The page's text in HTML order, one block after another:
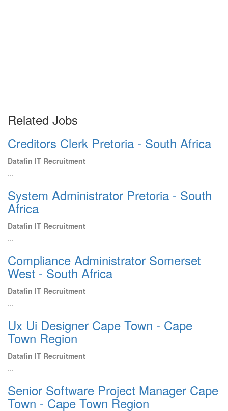
Related Jobs
Creditors Clerk Pretoria - South Africa
Datafin IT Recruitment
...
System Administrator Pretoria - South
Africa
Datafin IT Recruitment
...
Compliance Administrator Somerset
West - South Africa
Datafin IT Recruitment
...
Ux Ui Designer Cape Town - Cape
Town Region
Datafin IT Recruitment
...
Senior Software Project Manager Cape
Town - Cape Town Region